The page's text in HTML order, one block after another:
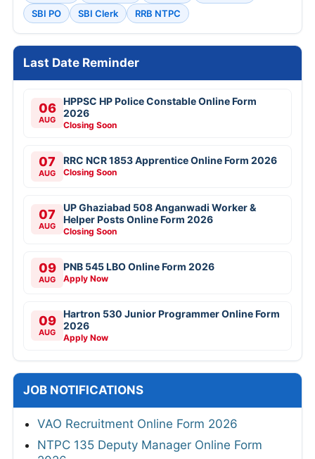
SBI PO
SBI Clerk RRB NTPC
Last Date Reminder
06
AUG
HPPSC HP Police Constable Online Form
2026
Closing Soon
07
AUG
RRC NCR 1853 Apprentice Online Form 2026
Closing Soon
07
AUG
UP Ghaziabad 508 Anganwadi Worker &
Helper Posts Online Form 2026
Closing Soon
09
AUG
PNB 545 LBO Online Form 2026
Apply Now
09
AUG
Hartron 530 Junior Programmer Online Form
2026
Apply Now
JOB NOTIFICATIONS
VAO Recruitment Online Form 2026
NTPC 135 Deputy Manager Online Form